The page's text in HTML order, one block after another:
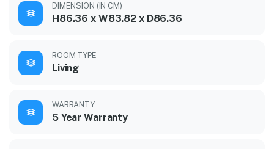
DIMENSION (IN CM)
H86.36 x W83.82 x D86.36
ROOM TYPE
Living
WARRANTY
5 Year Warranty